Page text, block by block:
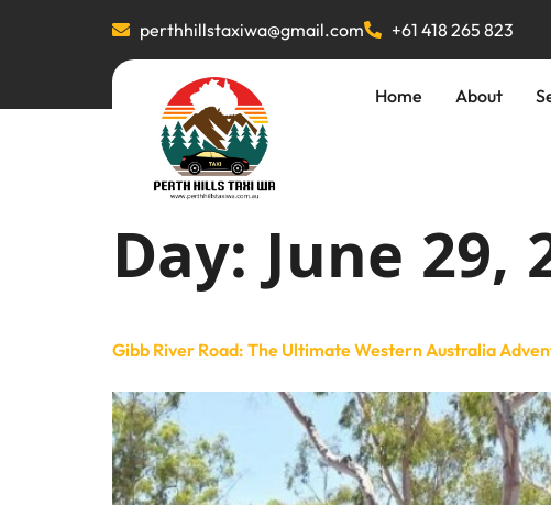
perthhillstaxiwa@gmail.com +61 418 265 823
Home About
Day:June 29,
Gibb River Road: The Ultimate Western Australia